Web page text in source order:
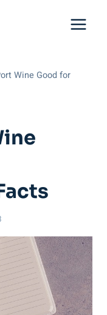
Wine Good for